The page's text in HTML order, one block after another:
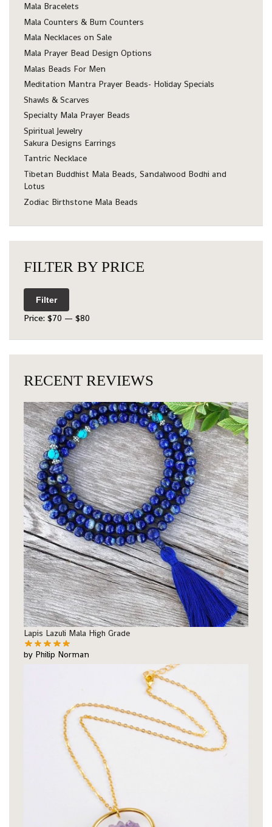
Mala Bracelets
Mala Counters & Bum Counters
Mala Necklaces on Sale
Mala Prayer Bead Design Options
Malas Beads For Men
Meditation Mantra Prayer Beads- Holiday Specials
Shawls & Scarves
Specialty Mala Prayer Beads
Spiritual Jewelry
Sakura Designs Earrings
Tantric Necklace
Tibetan Buddhist Mala Beads, Sandalwood Bodhi and
Lotus
Zodiac Birthstone Mala Beads
FILTER BY PRICE
Filter
Price: $70 — $80
RECENT REVIEWS
Lapis Lazuli Mala High Grade
by Philip Norman